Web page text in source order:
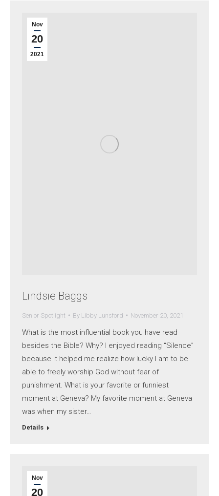
Nov
20
2021
Lindsie Baggs
Senior Spotlight By Libby Lunsford November 20, 2021
What is the most influential book you have read
besides the Bible? Why? I enjoyed reading “Silence”
because it helped me realize how lucky I am to be
able to freely worship God without fear of
punishment. What is your favorite or funniest
moment at Geneva? My favorite moment at Geneva
was when my sister…
Details
Nov
20